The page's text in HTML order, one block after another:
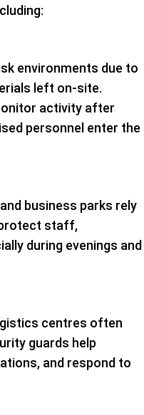
environments due to
left on-site.
activity after
personnel enter the
business parks rely
staff,
during evenings and
centres often
guards help
and respond to